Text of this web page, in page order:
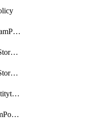
getAiFeatureGroupIamPolicy
getAiFeatureOnlineStoreFeatureviewIamPolicy
getAiFeatureOnlineStoreIamPolicy
getAiFeaturestoreEntitytypeIamPolicy
getAiFeaturestoreIamPolicy